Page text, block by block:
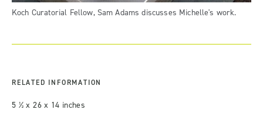
Koch Curatorial Fellow, Sam Adams discusses Michelle's work.
RELATED INFORMATION
5 ½ x 26 x 14 inches